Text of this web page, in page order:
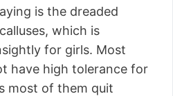
is the dreaded
which is
for girls. Most
have high tolerance for
most of them quit